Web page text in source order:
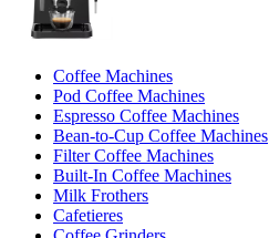
Coffee Machines
Pod Coffee Machines
Espresso Coffee Machines
Bean-to-Cup Coffee Machines
Filter Coffee Machines
Built-In Coffee Machines
Milk Frothers
Cafetieres